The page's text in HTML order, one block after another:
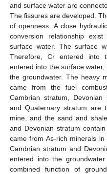
and surface water are
The fissures are developed.
of openness. A close
conversion relationship
surface water. The surface
Therefore, Cr entered into
entered into the surface
the groundwater. The heavy
came from the fuel
Cambrian stratum, Devonian
and Quaternary stratum are
mine, and the sand and
and Devonian stratum
came from As-rich minerals
Cambrian stratum and
entered into the
combined function of